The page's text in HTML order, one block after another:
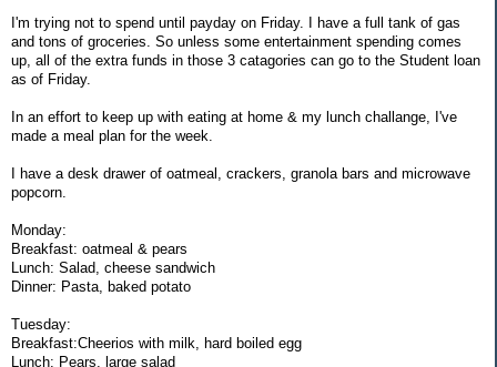
I'm trying not to spend until payday on Friday. I have a full tank of gas
and tons of groceries. So unless some entertainment spending comes
up, all of the extra funds in those 3 catagories can go to the Student loan
as of Friday.
In an effort to keep up with eating at home & my lunch challange, I've
made a meal plan for the week.
I have a desk drawer of oatmeal, crackers, granola bars and microwave
popcorn.
Monday:
Breakfast: oatmeal & pears
Lunch: Salad, cheese sandwich
Dinner: Pasta, baked potato
Tuesday:
Breakfast:Cheerios with milk, hard boiled egg
Lunch: Pears, large salad